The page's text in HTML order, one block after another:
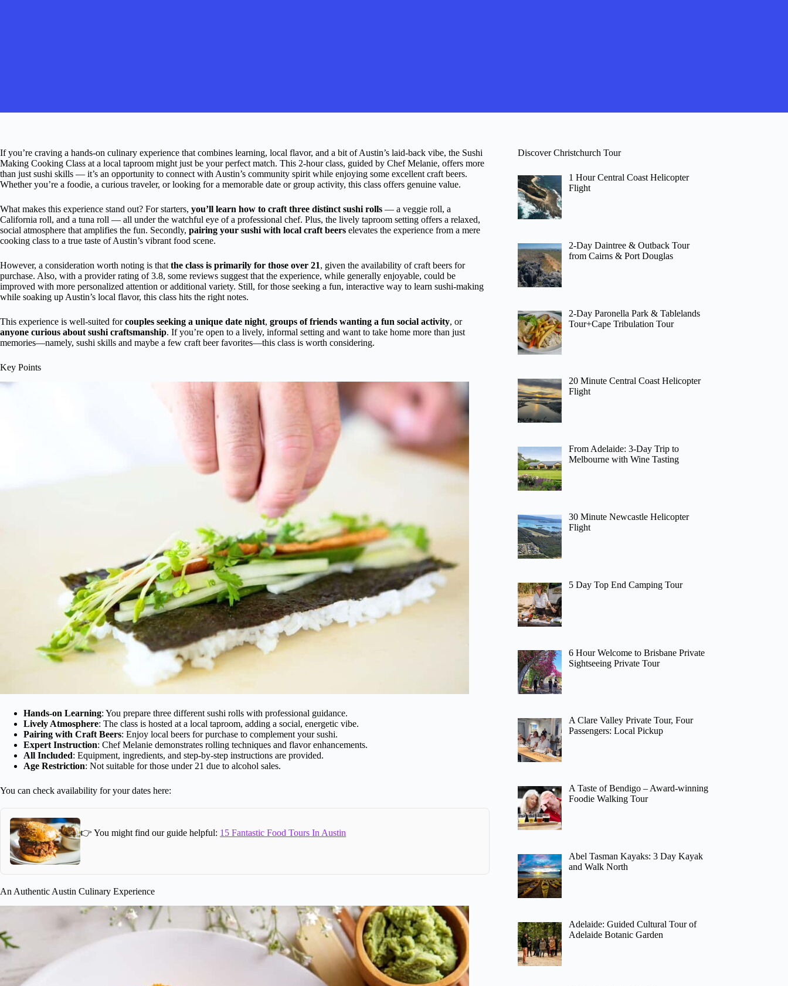
If you’re craving a hands-on culinary experience that combines learning, local flavor, and a bit of Austin’s laid-back vibe, the Sushi
Making Cooking Class at a local taproom might just be your perfect match. This 2-hour class, guided by Chef Melanie, offers more
than just sushi skills — it’s an opportunity to connect with Austin’s community spirit while enjoying some excellent craft beers.
Whether you’re a foodie, a curious traveler, or looking for a memorable date or group activity, this class offers genuine value.
What makes this experience stand out? For starters, you’ll learn how to craft three distinct sushi rolls — a veggie roll, a
California roll, and a tuna roll — all under the watchful eye of a professional chef. Plus, the lively taproom setting offers a relaxed,
social atmosphere that amplifies the fun. Secondly, pairing your sushi with local craft beers elevates the experience from a mere
cooking class to a true taste of Austin’s vibrant food scene.
However, a consideration worth noting is that the class is primarily for those over 21, given the availability of craft beers for
purchase. Also, with a provider rating of 3.8, some reviews suggest that the experience, while generally enjoyable, could be
improved with more personalized attention or additional variety. Still, for those seeking a fun, interactive way to learn sushi-making
while soaking up Austin’s local flavor, this class hits the right notes.
This experience is well-suited forcouples seeking a unique date night, groups of friends wanting a fun social activity, or
anyone curious about sushi craftsmanship. If you’re open to a lively, informal setting and want to take home more than just
memories—namely, sushi skills and maybe a few craft beer favorites—this class is worth considering.
Key Points
Hands-on Learning: You prepare three different sushi rolls with professional guidance.
Lively Atmosphere: The class is hosted at a local taproom, adding a social, energetic vibe.
Pairing with Craft Beers: Enjoy local beers for purchase to complement your sushi.
Expert Instruction: Chef Melanie demonstrates rolling techniques and flavor enhancements.
All Included: Equipment, ingredients, and step-by-step instructions are provided.
Age Restriction: Not suitable for those under 21 due to alcohol sales.
You can check availability for your dates here:
👉 You might find our guide helpful: 15 Fantastic Food Tours In Austin
An Authentic Austin Culinary Experience
Discover Christchurch Tour
1 Hour Central Coast Helicopter
Flight
2-Day Daintree & Outback Tour
from Cairns & Port Douglas
2-Day Paronella Park & Tablelands
Tour+Cape Tribulation Tour
20 Minute Central Coast Helicopter
Flight
From Adelaide: 3-Day Trip to
Melbourne with Wine Tasting
30 Minute Newcastle Helicopter
Flight
5 Day Top End Camping Tour
6 Hour Welcome to Brisbane Private
Sightseeing Private Tour
A Clare Valley Private Tour, Four
Passengers: Local Pickup
A Taste of Bendigo – Award-winning
Foodie Walking Tour
Abel Tasman Kayaks: 3 Day Kayak
and Walk North
Adelaide: Guided Cultural Tour of
Adelaide Botanic Garden